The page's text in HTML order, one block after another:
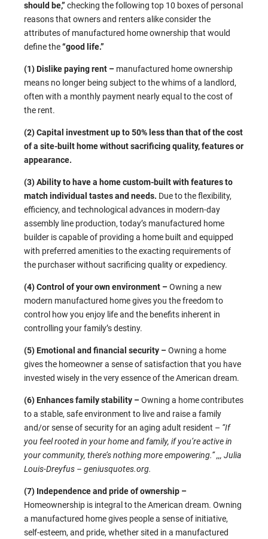
should be,” checking the following top 10 boxes of personal
reasons that owners and renters alike consider the
attributes of manufactured home ownership that would
define the“good life.”
(1) Dislike paying rent – manufactured home ownership
means no longer being subject to the whims of a landlord,
often with a monthly payment nearly equal to the cost of
the rent.
(2) Capital investment up to 50% less than that of the cost
of a site-built home without sacrificing quality, features or
appearance.
(3) Ability to have a home custom-built with features to
match individual tastes and needs. Due to the flexibility,
efficiency, and technological advances in modern-day
assembly line production, today’s manufactured home
builder is capable of providing a home built and equipped
with preferred amenities to the exacting requirements of
the purchaser without sacrificing quality or expediency.
(4) Control of your own environment –Owning a new
modern manufactured home gives you the freedom to
control how you enjoy life and the benefits inherent in
controlling your family’s destiny.
(5) Emotional and financial security –Owning a home
gives the homeowner a sense of satisfaction that you have
invested wisely in the very essence of the American dream.
(6) Enhances family stability –Owning a home contributes
to a stable, safe environment to live and raise a family
and/or sense of security for an aging adult resident – “If
you feel rooted in your home and family, if you’re active in
your community, there’s nothing more empowering.” ,,, Julia
Louis-Dreyfus – geniusquotes.org.
(7) Independence and pride of ownership –
Homeownership is integral to the American dream. Owning
a manufactured home gives people a sense of initiative,
self-esteem, and pride, whether sited in a manufactured